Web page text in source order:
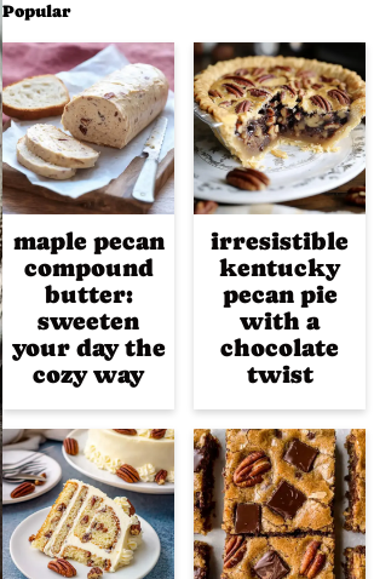
Popular
maple pecan
compound
butter:
sweeten
your day the
cozy way
irresistible
kentucky
pecan pie
with a
chocolate
twist